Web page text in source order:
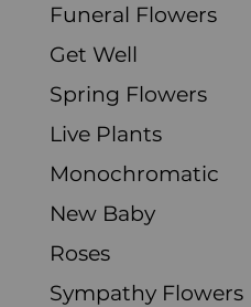
Funeral Flowers
Get Well
Spring Flowers
Live Plants
Monochromatic
New Baby
Roses
Sympathy Flowers